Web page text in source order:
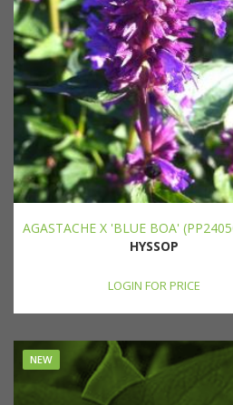
AGASTACHE X 'BLUE BOA'
HYSSOP
LOGIN FOR PRICE
NEW